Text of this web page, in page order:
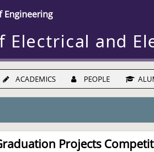
Engineering
Electrical and
ACADEMICS PEOPLE
Projects